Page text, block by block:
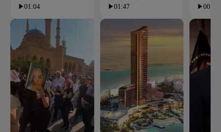
01:04 01:47 00:28